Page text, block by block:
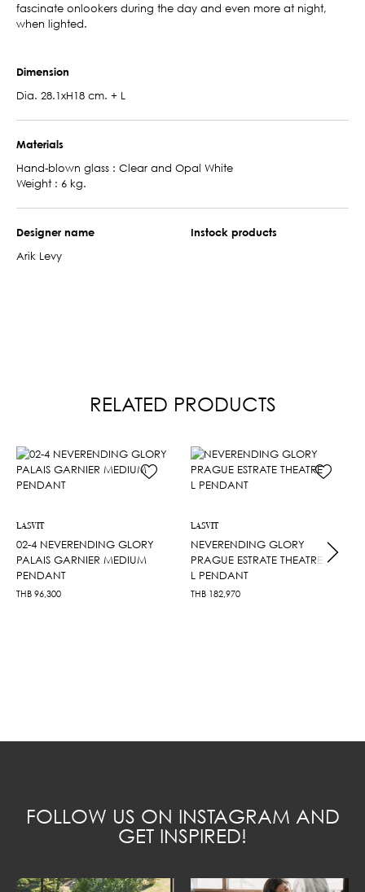
fascinate onlookers during the day and even more at night,
when lighted.
Dimension
Dia. 28.1xH18 cm. + L
Materials
Hand-blown glass : Clear and Opal White
Weight : 6 kg.
Designer name
Arik Levy
Instock products
RELATED PRODUCTS
LASVIT
02-4 NEVERENDING GLORY
PALAIS GARNIER MEDIUM
PENDANT
THB 96,300
LASVIT
NEVERENDING GLORY
PRAGUE ESTRATE THEATRE
L PENDANT
THB 182,970
FOLLOW US ON INSTAGRAM AND
GET INSPIRED!